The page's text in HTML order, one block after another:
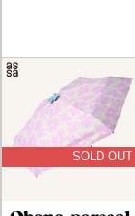
SOLD OUT